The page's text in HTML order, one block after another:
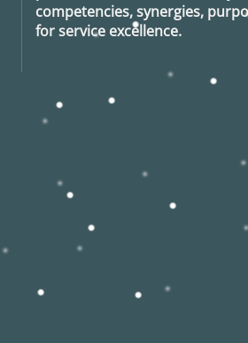
competencies, synergies,
for service excellence.